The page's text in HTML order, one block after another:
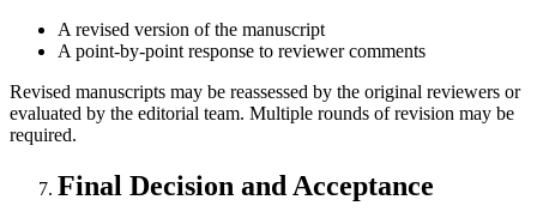
A revised version of the manuscript
A point-by-point response to reviewer comments
Revised manuscripts may be reassessed by the original reviewers or
evaluated by the editorial team. Multiple rounds of revision may be
required.
Final Decision and Acceptance